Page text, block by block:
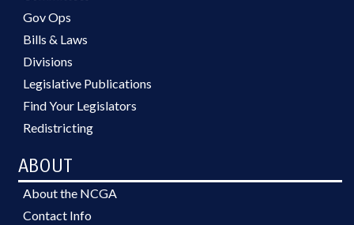
Gov Ops
Bills & Laws
Divisions
Legislative Publications
Find Your Legislators
Redistricting
ABOUT
About the NCGA
Contact Info